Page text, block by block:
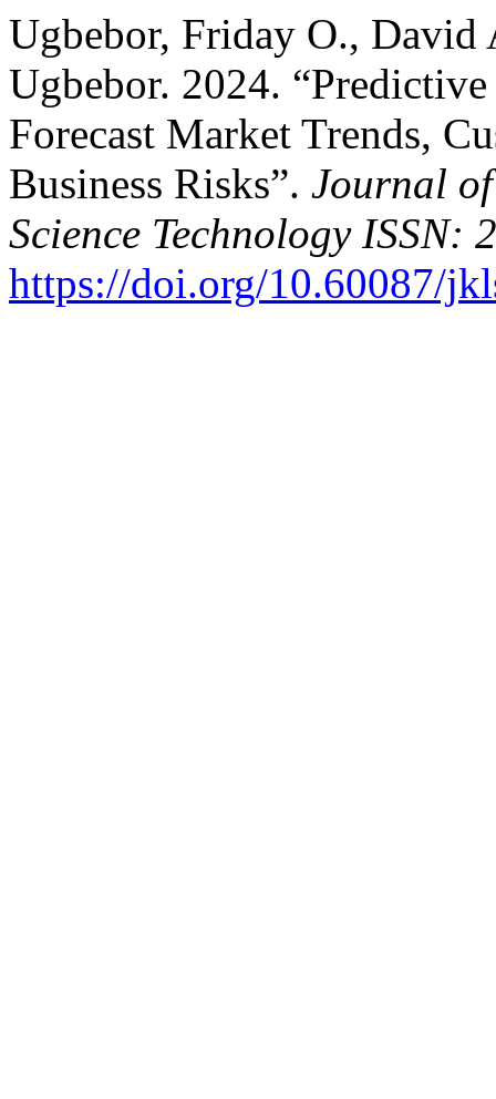
Ugbebor, Friday O., David
Ugbebor. 2024.
Forecast Market Trends,
Business Risks”. Journal
Science Technology ISSN:
https://doi.org/10.60087/